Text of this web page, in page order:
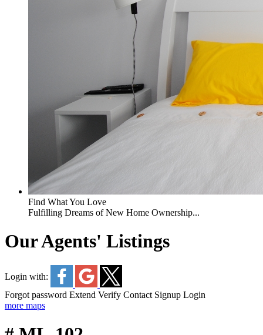
Find What You Love
Fulfilling Dreams of New Home Ownership...
Our Agents' Listings
Login with:
Forgot password Extend Verify Contact Signup Login
more maps